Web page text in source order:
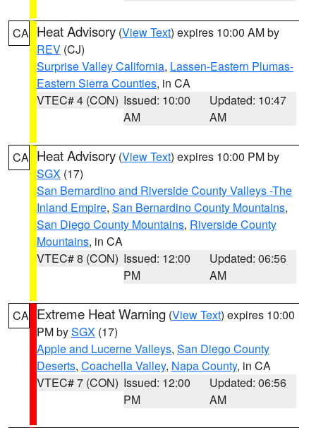
CA Heat Advisory (View Text) expires 10:00 AM by
REV (CJ)
Surprise Valley California, Lassen-Eastern Plumas-
Eastern Sierra Counties, in CA
VTEC# 4 (CON) Issued: 10:00
AM
Updated: 10:47
AM
CA Heat Advisory (View Text) expires 10:00 PM by
SGX (17)
San Bernardino and Riverside County Valleys -The
Inland Empire, San Bernardino County Mountains,
San Diego County Mountains, Riverside County
Mountains, in CA
VTEC# 8 (CON) Issued: 12:00
PM
Updated: 06:56
AM
CA Extreme Heat Warning (View Text) expires 10:00
PM bySGX (17)
Apple and Lucerne Valleys, San Diego County
Deserts, Coachella Valley, Napa County, in CA
VTEC# 7 (CON) Issued: 12:00
PM
Updated: 06:56
AM